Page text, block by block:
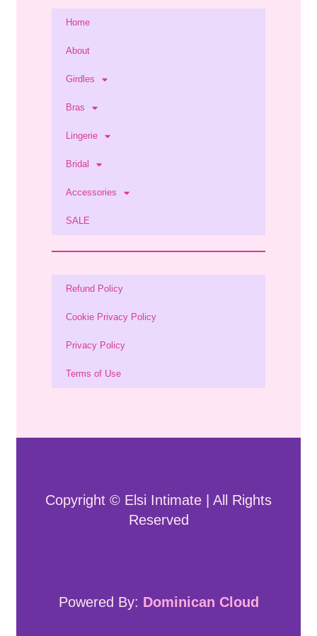
Home
About
Girdles
Bras
Lingerie
Bridal
Accessories
SALE
Refund Policy
Cookie Privacy Policy
Privacy Policy
Terms of Use
Copyright © Elsi Intimate | All Rights
Reserved
Powered By: Dominican Cloud